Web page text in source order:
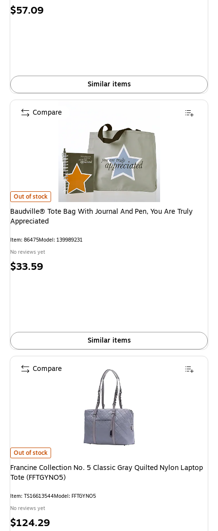
Price
$57.09
Similar items
Baudville® Tote Bag With Journal And Pen, You Are Truly Appreciated is
Out of stock
Baudville® Tote Bag With Journal And Pen, You Are Truly
Appreciated
Item: 86475Model: 139989231
No reviews yet
Price
$33.59
Similar items
Compare
Francine Collection No. 5 Classic Gray Quilted Nylon Laptop Tote
Out of stock
Francine Collection No. 5 Classic Gray Quilted Nylon Laptop
Tote (FFTGYNO5)
Item: TS16613544Model: FFTGYNO5
No reviews yet
Price
$124.29
Compare